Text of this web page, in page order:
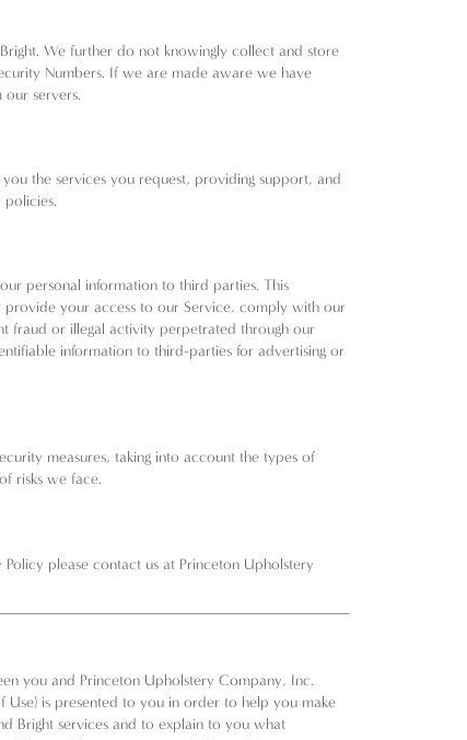
We further do not knowingly collect and store
Numbers. If we are made aware we have
servers.
the services you request, providing support, and
policies.
personal information to third parties. This
your access to our Service, comply with our
fraud or illegal activity perpetrated through our
information to third-parties for advertising or
measures, taking into account the types of
risks we face.
please contact us at Princeton Upholstery
you and Princeton Upholstery Company, Inc.
Use) is presented to you in order to help you make
Bright services and to explain to you what